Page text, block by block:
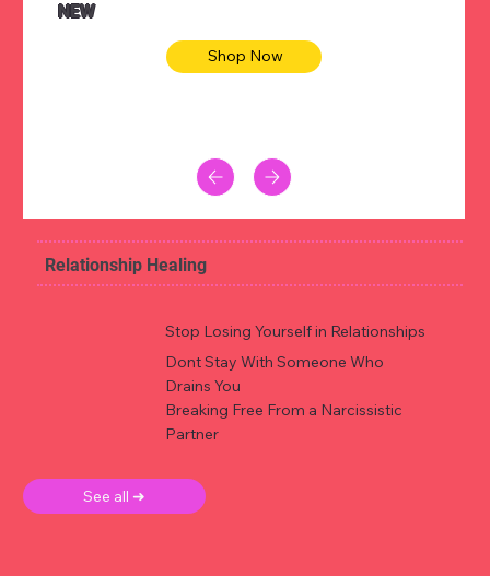
NEW
Shop Now
Relationship Healing
Stop Losing Yourself in Relationships
Dont Stay With Someone Who
Drains You
Breaking Free From a Narcissistic
Partner
See all ➜